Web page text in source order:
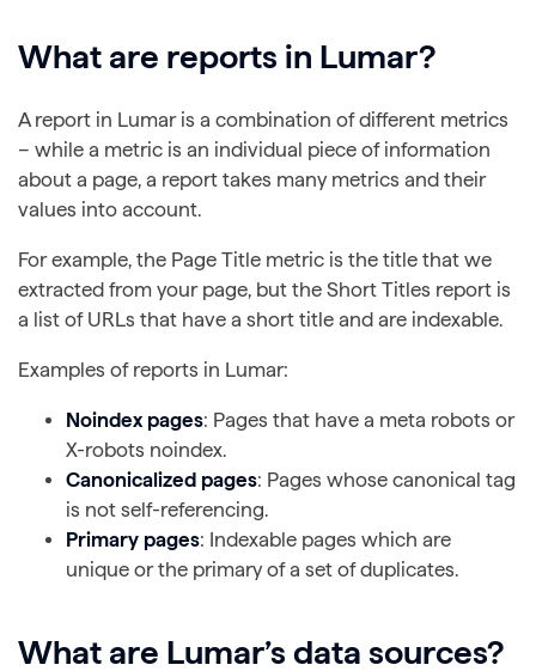
What are reports in Lumar?
A report in Lumar is a combination of different metrics
– while a metric is an individual piece of information
about a page, a report takes many metrics and their
values into account.
For example, the Page Title metric is the title that we
extracted from your page, but the Short Titles report is
a list of URLs that have a short title and are indexable.
Examples of reports in Lumar:
Noindex pages: Pages that have a meta robots or
X-robots noindex.
Canonicalized pages: Pages whose canonical tag
is not self-referencing.
Primary pages: Indexable pages which are
unique or the primary of a set of duplicates.
What are Lumar’s data sources?